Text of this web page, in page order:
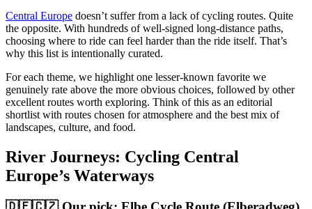
Central Europe doesn’t suffer from a lack of cycling routes. Quite
the opposite. With hundreds of well-signed long-distance paths,
choosing where to ride can feel harder than the ride itself. That’s
why this list is intentionally curated.
For each theme, we highlight one lesser-known favorite we
genuinely rate above the more obvious choices, followed by other
excellent routes worth exploring. Think of this as an editorial
shortlist with routes chosen for atmosphere and the best mix of
landscapes, culture, and food.
River Journeys: Cycling Central
Europe’s Waterways